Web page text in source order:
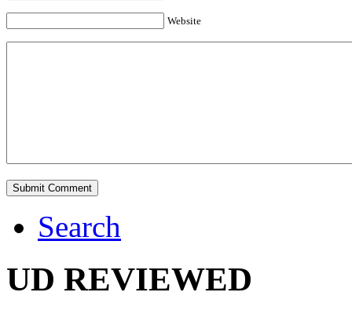
Website
Search
UD REVIEWED